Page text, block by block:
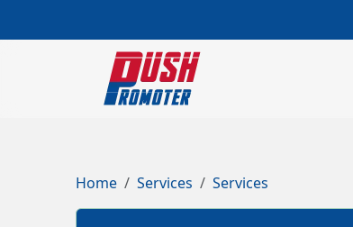
Home Services Services